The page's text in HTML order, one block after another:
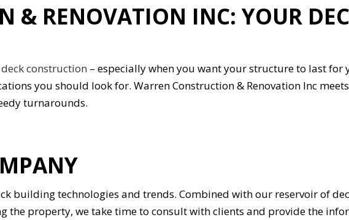
& RENOVATION INC: YOUR
deck construction – especially when you want your structure to last for
you should look for. Warren Construction & Renovation Inc
turnarounds.
building technologies and trends. Combined with our reservoir of
the property, we take time to consult with clients and provide the